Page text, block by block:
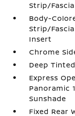
Strip/
Body-
Strip/
Insert
Chrome
Deep
Express
Panoramic
Sunshade
Fixed Rear